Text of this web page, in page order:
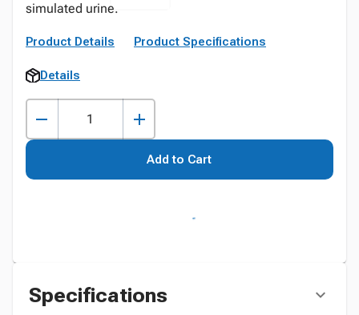
simulated urine.
Product Details Product Specifications
Details
Add to Cart
Specifications